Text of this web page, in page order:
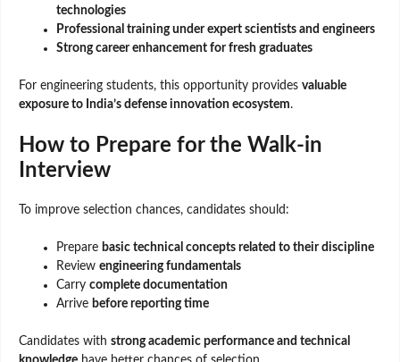
technologies
Professional training under expert scientists and engineers
Strong career enhancement for fresh graduates
For engineering students, this opportunity provides valuable
exposure to India’s defense innovation ecosystem.
How to Prepare for the Walk-in
Interview
To improve selection chances, candidates should:
Prepare basic technical concepts related to their discipline
Review engineering fundamentals
Carry complete documentation
Arrive before reporting time
Candidates with strong academic performance and technical